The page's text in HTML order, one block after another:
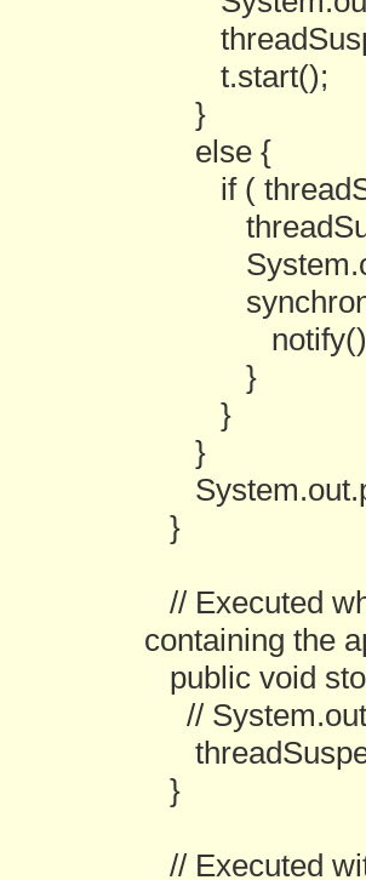
t.start();
}
else {
if (
}
}
}
}
// Executed
containing the
public void
//
}
// Executed